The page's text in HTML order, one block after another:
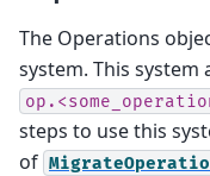
The Operations
system. This
steps to use this
of